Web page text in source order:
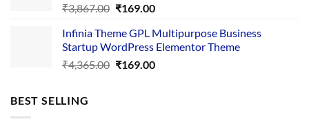
₹3,867.00 Original
was:
₹3,867.00.
₹169.00Current
is:
₹169.00.
Infinia Theme GPL Multipurpose Business
Startup WordPress Elementor Theme
₹4,365.00 Original
₹169.00Current
BEST SELLING